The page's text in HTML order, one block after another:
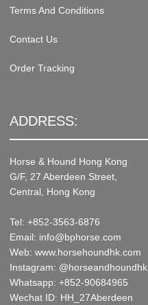
Terms And Conditions
Contact Us
Order Tracking
ADDRESS:
Horse & Hound Hong Kong
G/F, 27 Aberdeen Street,
Central, Hong Kong
Tel: +852-3563-6876
Email: info@bphorse.com
Web: www.horsehoundhk.com
Instagram: @horseandhoundhk
Whatsapp: +852-90684965
Wechat ID: HH_27Aberdeen